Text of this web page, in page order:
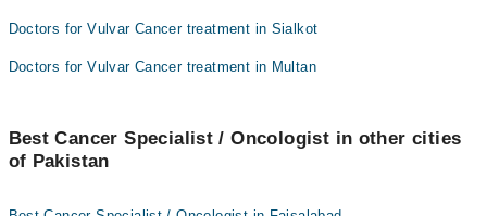
Doctors for Vulvar Cancer treatment in Sialkot
Doctors for Vulvar Cancer treatment in Multan
Best Cancer Specialist / Oncologist in other cities
of Pakistan